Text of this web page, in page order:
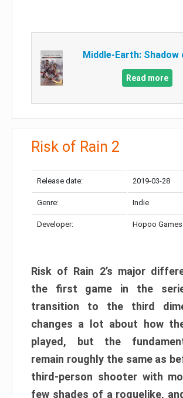
Middle-Earth: Shadow
Read more
Risk of Rain 2
Release date: 2019-03-28
Genre: Indie
Developer: Hopoo Games
Risk of Rain 2’s major
the first game in the
transition to the third
changes a lot about how
played, but the
remain roughly the same as
third-person shooter with
few shades of a roguelike,